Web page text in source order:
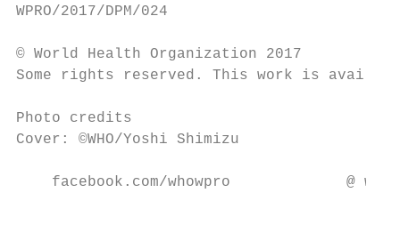
WPRO/2017/DPM/024
© World Health Organization 2017
Some rights reserved. This work is
Photo credits
Cover: ©WHO/Yoshi Shimizu
facebook.com/whowpro             @